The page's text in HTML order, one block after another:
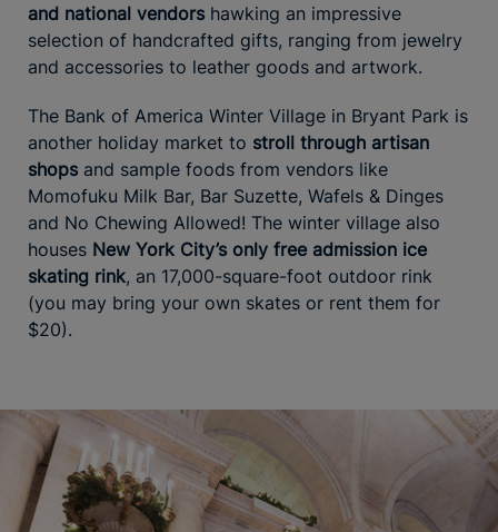
and national vendors hawking an impressive
selection of handcrafted gifts, ranging from jewelry
and accessories to leather goods and artwork.
The Bank of America Winter Village in Bryant Park is
another holiday market to stroll through artisan
shops and sample foods from vendors like
Momofuku Milk Bar, Bar Suzette, Wafels & Dinges
and No Chewing Allowed! The winter village also
houses New York City’s only free admission ice
skating rink, an 17,000-square-foot outdoor rink
(you may bring your own skates or rent them for
$20).